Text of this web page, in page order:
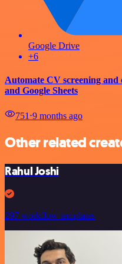
Google Drive
+6
Automate CV screening
and Google Sheets
751 ⋅9 months ago
Other related
Rahul Joshi
297 workflow templates